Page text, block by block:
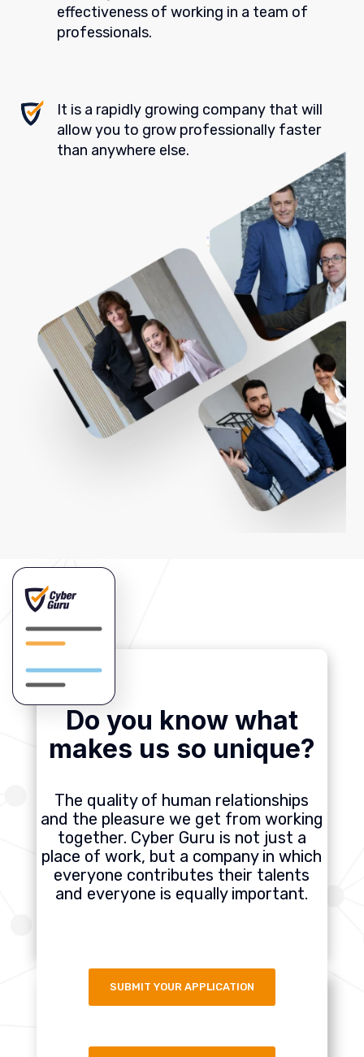
effectiveness of working in a team of
professionals.
It is a rapidly growing company that will
allow you to grow professionally faster
than anywhere else.
Do you know what
makes us so unique?
The quality of human relationships
and the pleasure we get from working
together. Cyber Guru is not just a
place of work, but a company in which
everyone contributes their talents
and everyone is equally important.
SUBMIT YOUR APPLICATION